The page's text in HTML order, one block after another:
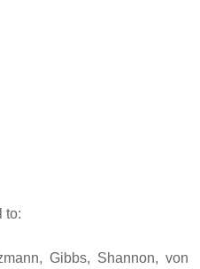
to:
Gibbs, Shannon, von